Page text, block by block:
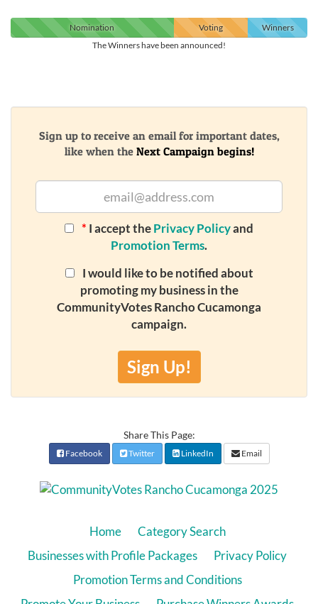
Nomination Voting
Winners
The Winners have been announced!
Sign up to receive an email for important dates,
like when the Next Campaign begins!
* I accept thePrivacy Policyand
Promotion Terms.
I would like to be notified about
promoting my business in the
CommunityVotes Rancho Cucamonga
campaign.
Sign Up!
Share This Page:
Facebook Twitter LinkedIn Email
Home
Category Search
Businesses with Profile Packages
Privacy Policy
Promotion Terms and Conditions